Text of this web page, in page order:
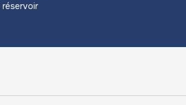
réservoir